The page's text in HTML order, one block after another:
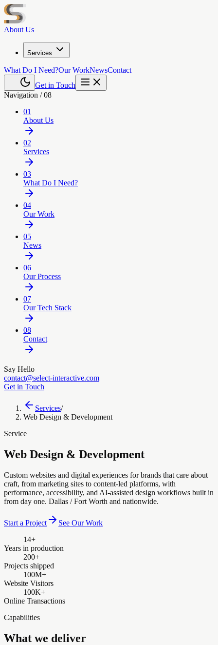
About Us
Services
What Do I Need?Our WorkNewsContact
Get in Touch
Navigation /08
01
About Us
02
Services
03
What Do I Need?
04
Our Work
05
News
06
Our Process
07
Our Tech Stack
08
Contact
Say Hello
contact@select-interactive.com
Get in Touch
Services/
Web Design & Development
Service
Web Design & Development
Custom websites and digital experiences for brands that care about
craft, from marketing sites to content-led platforms, with
performance, accessibility, and AI-assisted design workflows built in
from day one. Dallas / Fort Worth and nationwide.
Start a Project
See Our Work
14+
Years in production
200+
Projects shipped
100M+
Website Visitors
100K+
Online Transactions
Capabilities
What we deliver